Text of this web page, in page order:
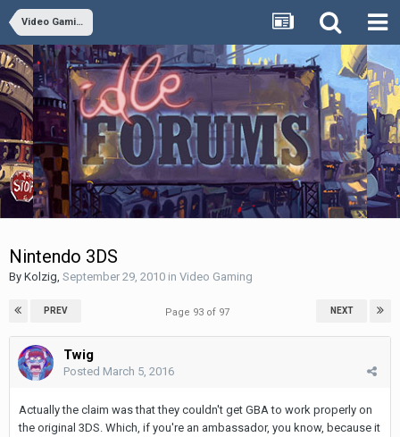
Video Gaming
Nintendo 3DS
By Kolzig September 29, 2010 in Video Gaming
PREV NEXT
Page 93 of 97
Twig
Posted March 5, 2016
Actually the claim was that they couldn't get GBA to work properly on
the original 3DS. Which, if you're an ambassador, you know, because it